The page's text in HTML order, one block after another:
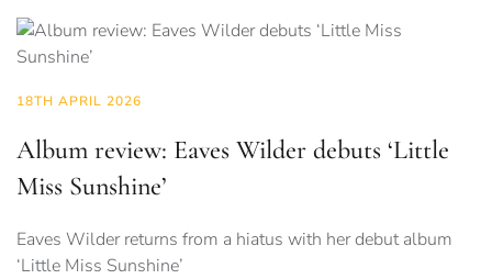
18TH APRIL 2026
Album review: Eaves Wilder debuts ‘Little
Miss Sunshine’
Eaves Wilder returns from a hiatus with her debut album
‘Little Miss Sunshine’